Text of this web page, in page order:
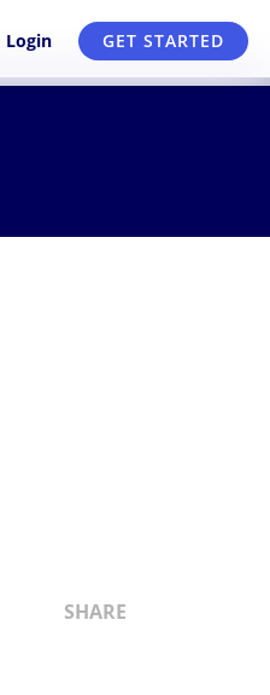
Login GET STARTED
SHARE